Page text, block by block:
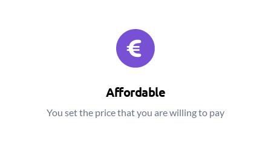
Affordable
You set the price that you are willing to pay